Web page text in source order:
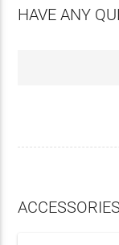
HAVE ANY
ACCESSORIES